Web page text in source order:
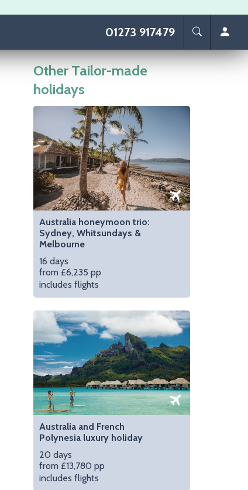
01273 917479
Hit the road in
Other Tailor-made
holidays
Australia honeymoon trio:
Sydney, Whitsundays &
Melbourne
16 days
from £6,235 pp
includes flights
Australia and French
Polynesia luxury holiday
20 days
from £13,780 pp
includes flights